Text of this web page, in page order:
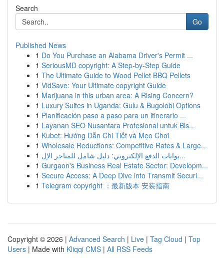
Search
Go
Published News
1 Do You Purchase an Alabama Driver's Permit ...
1 SeriousMD copyright: A Step-by-Step Guide
1 The Ultimate Guide to Wood Pellet BBQ Pellets
1 VidSave: Your Ultimate copyright Guide
1 Marijuana in this urban area: A Rising Concern?
1 Luxury Suites in Uganda: Gulu & Bugolobi Options
1 Planificación paso a paso para un itinerario ...
1 Layanan SEO Nusantara Profesional untuk Bis...
1 Kubet: Hướng Dẫn Chi Tiết và Mẹo Chơi
1 Wholesale Reductions: Competitive Rates & Large...
1
بوابات الدفع الإلكتروني: دليل شامل للمتاجر الإل...
1 Gurgaon's Business Real Estate Sector: Developm...
1 Secure Access: A Deep Dive into Transmit Securi...
1 Telegram copyright ：最新版本 安装指南
Copyright © 2026 | Advanced Search | Live | Tag Cloud | Top
Users | Made with Kliqqi CMS | All RSS Feeds